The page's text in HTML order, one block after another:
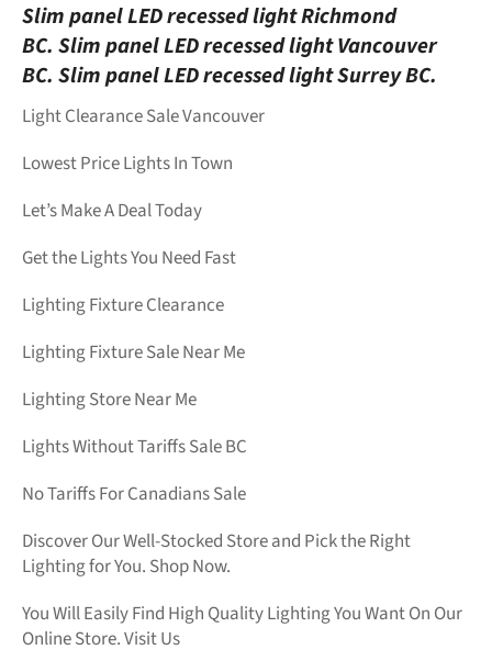
Slim panel LED recessed light Richmond
BC. Slim panel LED recessed light Vancouver
BC. Slim panel LED recessed light Surrey BC.
Light Clearance Sale Vancouver
Lowest Price Lights In Town
Let’s Make A Deal Today
Get the Lights You Need Fast
Lighting Fixture Clearance
Lighting Fixture Sale Near Me
Lighting Store Near Me
Lights Without Tariffs Sale BC
No Tariffs For Canadians Sale
Discover Our Well-Stocked Store and Pick the Right
Lighting for You. Shop Now.
You Will Easily Find High Quality Lighting You Want On Our
Online Store. Visit Us